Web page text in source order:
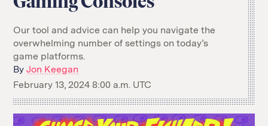
Events
GitHub
Bluesky
Facebook
Instagram
X
Mastodon
Our tool and advice can help you navigate the
overwhelming number of settings on today’s
game platforms.
ByJon Keegan
February 13, 2024 8:00 a.m. UTC